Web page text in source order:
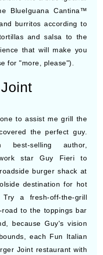
BlueIguana Cantina™
burritos according to
and salsa to the
that will make you
for "more, please").
to assist me grill the
the perfect guy.
best-selling author,
star Guy Fieri to
burger shack at
destination for hot
a fresh-off-the-grill
to the toppings bar
because Guy's vision
each Fun Italian
Joint restaurant with